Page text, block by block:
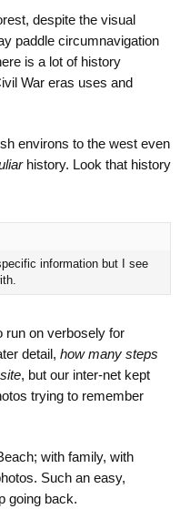
despite the visual
paddle circumnavigation
is a lot of history
War eras uses and
environs to the west even
history. Look that history
information but I see
run on verbosely for
detail, how many steps
, but our inter-net kept
trying to remember
with family, with
Such an easy,
going back.